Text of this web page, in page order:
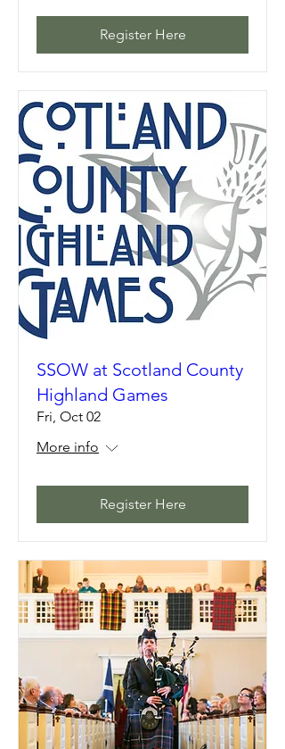
Register Here
SSOW at Scotland County
Highland Games
Fri, Oct 02
More info
Register Here